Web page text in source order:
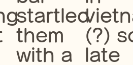
startled
them
with a
(?)
late